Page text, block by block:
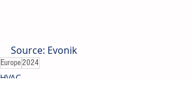
Source: Evonik
Europe2024
HVAC